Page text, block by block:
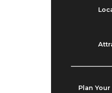
Plan